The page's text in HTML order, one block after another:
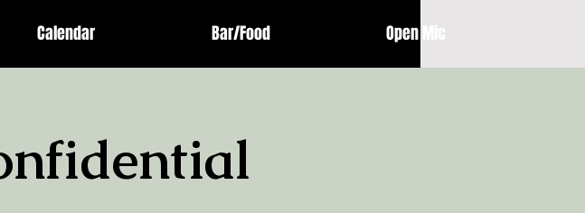
Calendar Bar/Food Open Mic